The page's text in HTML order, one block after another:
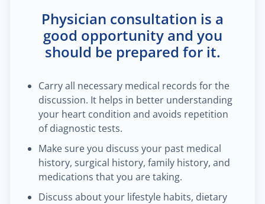
Physician consultation is a
good opportunity and you
should be prepared for it.
Carry all necessary medical records for the
discussion. It helps in better understanding
your heart condition and avoids repetition
of diagnostic tests.
Make sure you discuss your past medical
history, surgical history, family history, and
medications that you are taking.
Discuss about your lifestyle habits, dietary